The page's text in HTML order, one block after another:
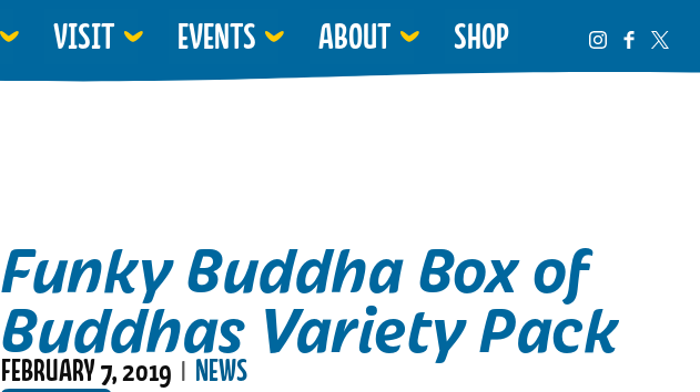
VISIT EVENTS ABOUT SHOP
Funky Buddha Box of
Buddhas Variety Pack
FEBRUARY 7, 2019 | NEWS